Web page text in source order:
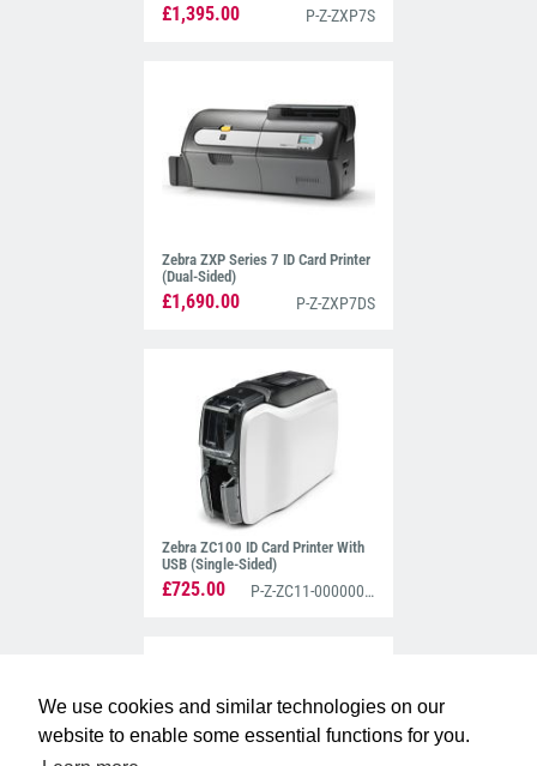
We use cookies and similar technologies on our
website to enable some essential functions for you.
£1,395.00 P-Z-ZXP7S
Zebra ZXP Series 7 ID Card Printer
(Dual-Sided)
£1,690.00 P-Z-ZXP7DS
Zebra ZC100 ID Card Printer With
USB (Single-Sided)
£725.00 P-Z-ZC11-0000000EM00